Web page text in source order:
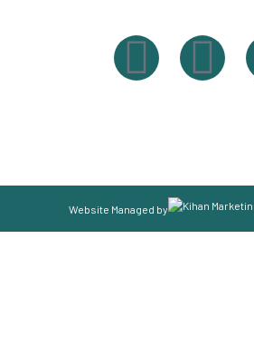
Website Managed by